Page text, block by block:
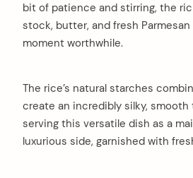
bit of patience and stirring, the
stock, butter, and fresh Parmesan
moment worthwhile.
The rice’s natural starches
create an incredibly silky, smooth
serving this versatile dish as a
luxurious side, garnished with